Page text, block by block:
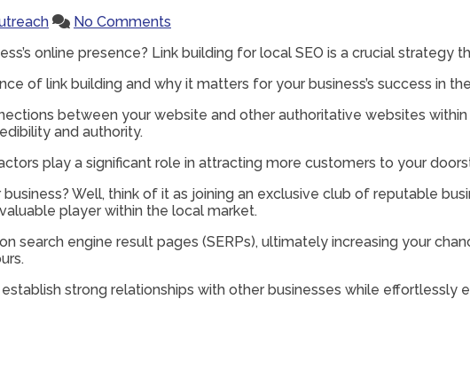
No Comments
online presence? Link building for local SEO is a crucial strategy
of link building and why it matters for your business’s success in
between your website and other authoritative websites
and authority.
play a significant role in attracting more customers to your
Well, think of it as joining an exclusive club of reputable
player within the local market.
search engine result pages (SERPs), ultimately increasing your
strong relationships with other businesses while effortlessly